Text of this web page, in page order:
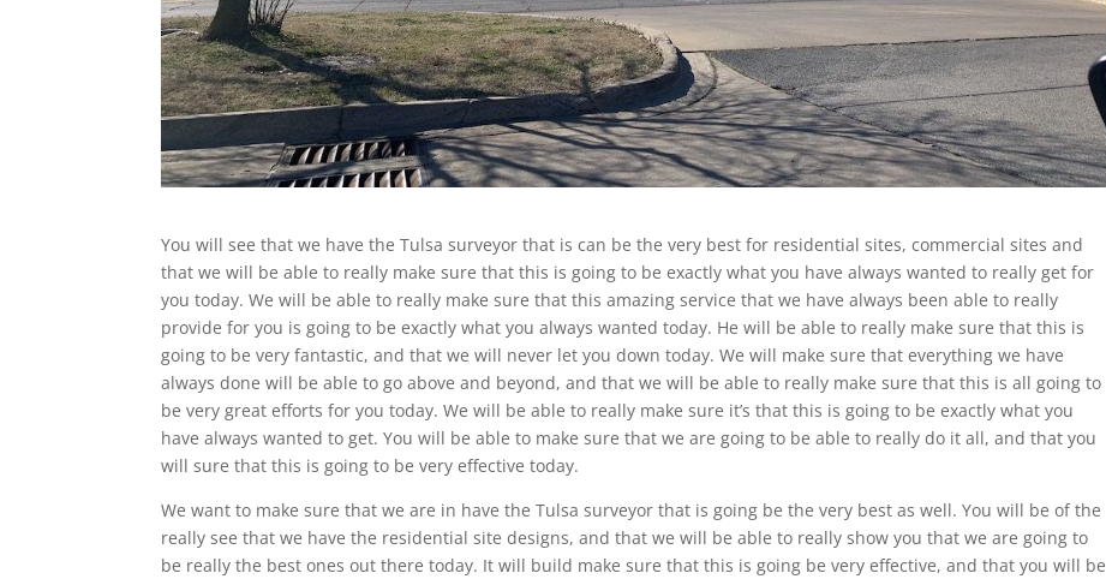
You will see that we have the Tulsa surveyor that is can be the very best for residential sites, commercial sites and
that we will be able to really make sure that this is going to be exactly what you have always wanted to really get for
you today. We will be able to really make sure that this amazing service that we have always been able to really
provide for you is going to be exactly what you always wanted today. He will be able to really make sure that this is
going to be very fantastic, and that we will never let you down today. We will make sure that everything we have
always done will be able to go above and beyond, and that we will be able to really make sure that this is all going to
be very great efforts for you today. We will be able to really make sure it’s that this is going to be exactly what you
have always wanted to get. You will be able to make sure that we are going to be able to really do it all, and that you
will sure that this is going to be very effective today.
We want to make sure that we are in have the Tulsa surveyor that is going be the very best as well. You will be of the
really see that we have the residential site designs, and that we will be able to really show you that we are going to
be really the best ones out there today. It will build make sure that this is going be very effective, and that you will be